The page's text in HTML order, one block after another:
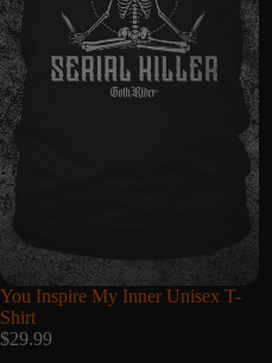
You Inspire My Inner Unisex T-
Shirt
$29.99